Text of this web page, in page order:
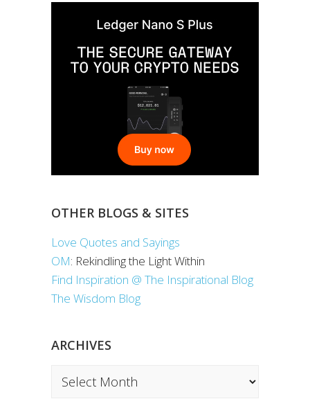
OTHER BLOGS & SITES
Love Quotes and Sayings
OM: Rekindling the Light Within
Find Inspiration @ The Inspirational Blog
The Wisdom Blog
ARCHIVES
Archives